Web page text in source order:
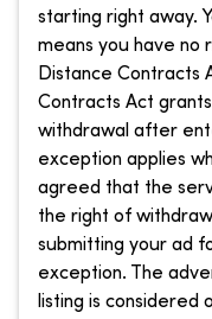
starting right away.
means you have no
Distance Contracts
Contracts Act
withdrawal after
exception applies
agreed that the
the right of
submitting your ad
exception. The
listing is considered